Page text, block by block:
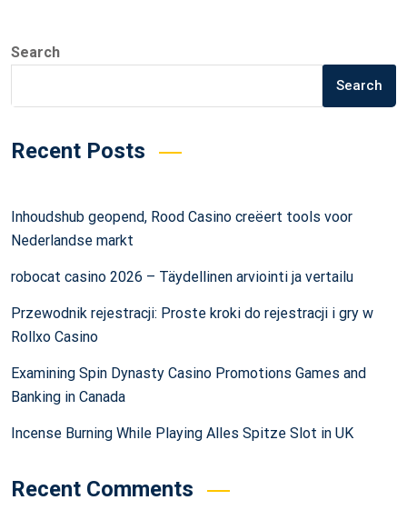
Search
Search
Recent Posts
Inhoudshub geopend, Rood Casino creëert tools voor
Nederlandse markt
robocat casino 2026 – Täydellinen arviointi ja vertailu
Przewodnik rejestracji: Proste kroki do rejestracji i gry w
Rollxo Casino
Examining Spin Dynasty Casino Promotions Games and
Banking in Canada
Incense Burning While Playing Alles Spitze Slot in UK
Recent Comments